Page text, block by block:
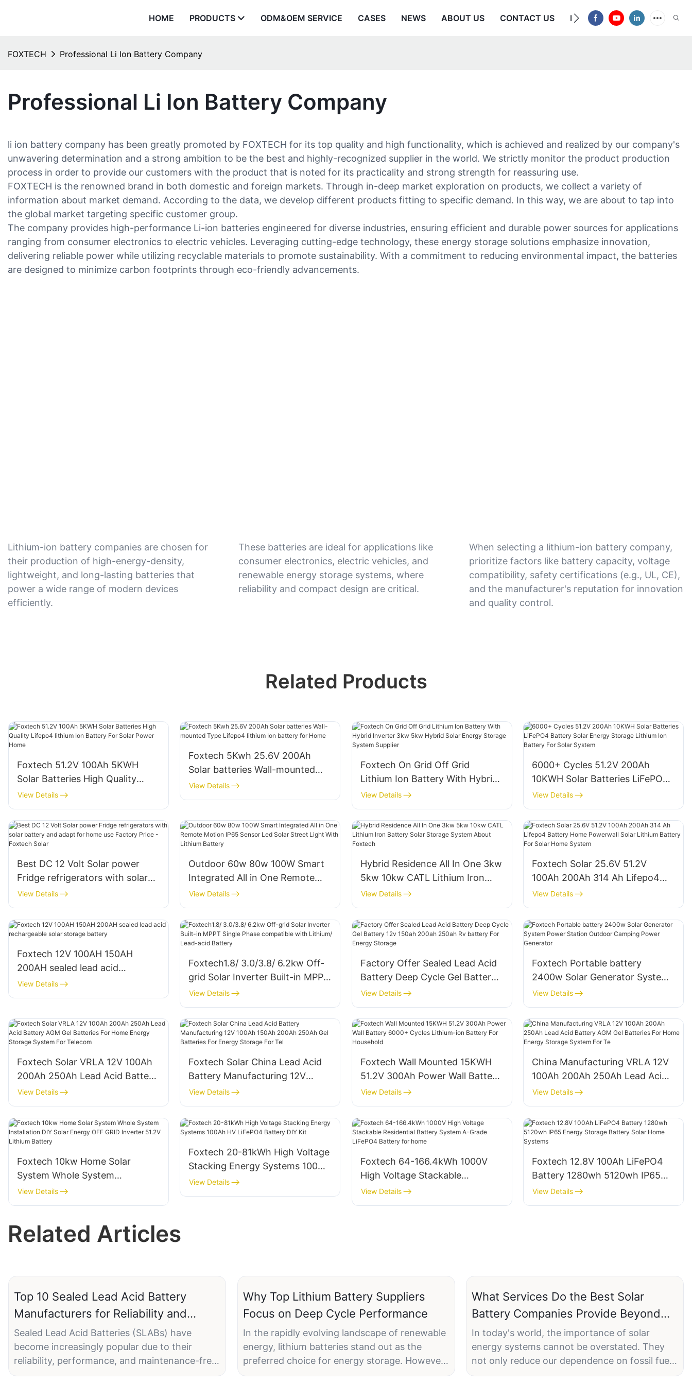
HOME PRODUCTS ODM&OEM SERVICE CASES NEWS ABOUT US CONTACT US FAQS
FOXTECH Professional Li Ion Battery Company
Professional Li Ion Battery Company
li ion battery company has been greatly promoted by FOXTECH for its top quality and high functionality, which is achieved and realized by our company's
unwavering determination and a strong ambition to be the best and highly-recognized supplier in the world. We strictly monitor the product production
process in order to provide our customers with the product that is noted for its practicality and strong strength for reassuring use.
FOXTECH is the renowned brand in both domestic and foreign markets. Through in-deep market exploration on products, we collect a variety of
information about market demand. According to the data, we develop different products fitting to specific demand. In this way, we are about to tap into
the global market targeting specific customer group.
The company provides high-performance Li-ion batteries engineered for diverse industries, ensuring efficient and durable power sources for applications
ranging from consumer electronics to electric vehicles. Leveraging cutting-edge technology, these energy storage solutions emphasize innovation,
delivering reliable power while utilizing recyclable materials to promote sustainability. With a commitment to reducing environmental impact, the batteries
are designed to minimize carbon footprints through eco-friendly advancements.
Lithium-ion battery companies are chosen for
their production of high-energy-density,
lightweight, and long-lasting batteries that
power a wide range of modern devices
efficiently.
These batteries are ideal for applications like
consumer electronics, electric vehicles, and
renewable energy storage systems, where
reliability and compact design are critical.
When selecting a lithium-ion battery company,
prioritize factors like battery capacity, voltage
compatibility, safety certifications (e.g., UL, CE),
and the manufacturer's reputation for innovation
and quality control.
Related Products
Foxtech 51.2V 100Ah 5KWH
Solar Batteries High Quality
Lifepo4 lithium Ion Battery For
Solar Power Home
View Details
Foxtech 5Kwh 25.6V 200Ah
Solar batteries Wall-mounted
Type Lifepo4 lithium Ion battery
for Home
View Details
Foxtech On Grid Off Grid
Lithium Ion Battery With Hybrid
Inverter 3kw 5kw Hybrid Solar
Energy Storage System Supplier
View Details
6000+ Cycles 51.2V 200Ah
10KWH Solar Batteries LiFePO4
Battery Solar Energy Storage
Lithium Ion Battery For Solar
System
View Details
Best DC 12 Volt Solar power
Fridge refrigerators with solar
battery and adapt for home use
Factory Price - Foxtech Solar
View Details
Outdoor 60w 80w 100W Smart
Integrated All in One Remote
Motion IP65 Sensor Led Solar
Street Light With Lithium
Battery
View Details
Hybrid Residence All In One 3kw
5kw 10kw CATL Lithium Iron
Battery Solar Storage System
About Foxtech
View Details
Foxtech Solar 25.6V 51.2V
100Ah 200Ah 314 Ah Lifepo4
Battery Home Powerwall Solar
Lithium Battery For Solar Home
System
View Details
Foxtech 12V 100AH 150AH
200AH sealed lead acid
rechargeable solar storage
battery
View Details
Foxtech1.8/ 3.0/3.8/ 6.2kw Off-
grid Solar Inverter Built-in MPPT
Single Phase compatible with
Lithium/ Lead-acid Battery
View Details
Factory Offer Sealed Lead Acid
Battery Deep Cycle Gel Battery
12v 150ah 200ah 250ah Rv
battery For Energy Storage
View Details
Foxtech Portable battery
2400w Solar Generator System
Power Station Outdoor Camping
Power Generator
View Details
Foxtech Solar VRLA 12V 100Ah
200Ah 250Ah Lead Acid Battery
AGM Gel Batteries For Home
Energy Storage System For
Telecom
View Details
Foxtech Solar China Lead Acid
Battery Manufacturing 12V
100Ah 150Ah 200Ah 250Ah Gel
Batteries For Energy Storage
For Tel
View Details
Foxtech Wall Mounted 15KWH
51.2V 300Ah Power Wall Battery
6000+ Cycles Lithium-ion
Battery For Household
View Details
China Manufacturing VRLA 12V
100Ah 200Ah 250Ah Lead Acid
Battery AGM Gel Batteries For
Home Energy Storage System
For Te
View Details
Foxtech 10kw Home Solar
System Whole System
Installation DIY Solar Energy
OFF GRID Inverter 51.2V Lithium
View Details
Foxtech 20-81kWh High Voltage
Stacking Energy Systems 100Ah
HV LiFePO4 Battery DIY Kit
View Details
Foxtech 64-166.4kWh 1000V
High Voltage Stackable
Residential Battery System A-
Grade LiFePO4 Battery for
View Details
Foxtech 12.8V 100Ah LiFePO4
Battery 1280wh 5120wh IP65
Energy Storage Battery Solar
Home Systems
View Details
Related Articles
Top 10 Sealed Lead Acid Battery
Manufacturers for Reliability and
Performance
Sealed Lead Acid Batteries (SLABs) have
become increasingly popular due to their
reliability, performance, and maintenance-free
design. In today's fast-paced industrial
Why Top Lithium Battery Suppliers
Focus on Deep Cycle Performance
In the rapidly evolving landscape of renewable
energy, lithium batteries stand out as the
preferred choice for energy storage. However,
not all lithium batteries are created equal. One
What Services Do the Best Solar
Battery Companies Provide Beyond
Installation
In today's world, the importance of solar
energy systems cannot be overstated. They
not only reduce our dependence on fossil fuels
but also offer a sustainable alternative for